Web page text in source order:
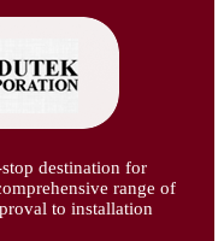
destination for
range of
to installation